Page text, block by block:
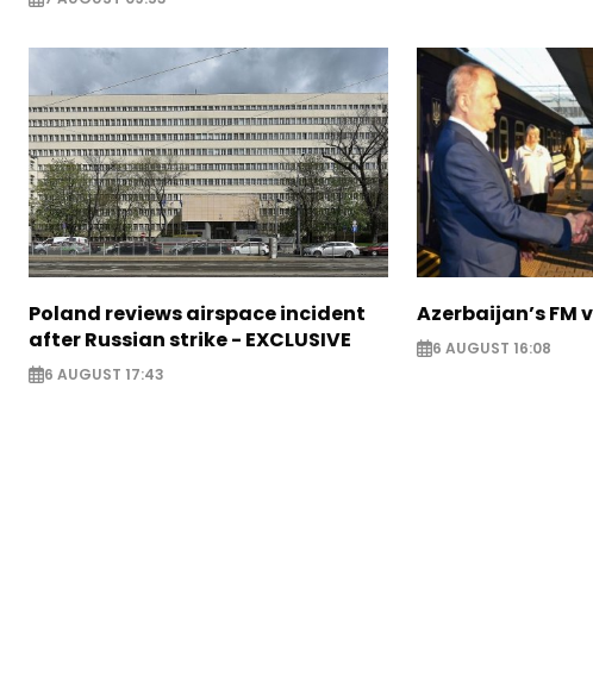
Poland reviews airspace incident
after Russian strike - EXCLUSIVE
6 AUGUST 17:43
Azerbaijan’s FM
6 AUGUST 16:08